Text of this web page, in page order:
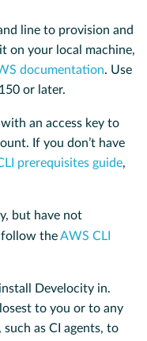
line to provision and
on your local machine,
documentation. Use
or later.
an access key to
If you don’t have
prerequisites guide,
but have not
follow theAWS CLI
Develocity in.
to you or to any
as CI agents, to